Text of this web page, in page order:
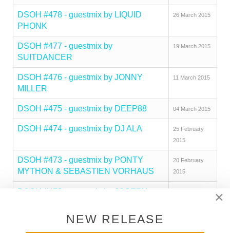
DSOH #478 - guestmix by LIQUID
PHONK
26 March 2015
DSOH #477 - guestmix by
SUITDANCER
19 March 2015
DSOH #476 - guestmix by JONNY
MILLER
11 March 2015
DSOH #475 - guestmix by DEEP88 04 March 2015
DSOH #474 - guestmix by DJ ALA
25 February
2015
DSOH #473 - guestmix by PONTY
MYTHON & SEBASTIEN VORHAUS
20 February
2015
DSOH #472 - guestmix by JOSEPH
DSOH #471 - guestmix by BEN
×
NEW RELEASE